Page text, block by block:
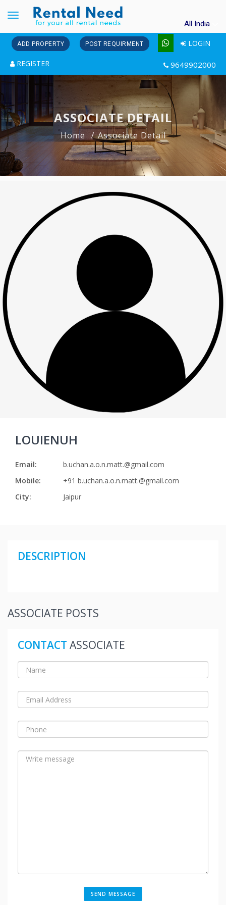
Toggle
navigation
All India
ADD PROPERTY POST REQUIRMENT LOGIN
REGISTER 9649902000
ASSOCIATE DETAIL
Home Associate Detail
LOUIENUH
Email:
b.uchan.a.o.n.matt.@gmail.com
Mobile:
+91 b.uchan.a.o.n.matt.@gmail.com
City:
Jaipur
DESCRIPTION
ASSOCIATE POSTS
CONTACT ASSOCIATE